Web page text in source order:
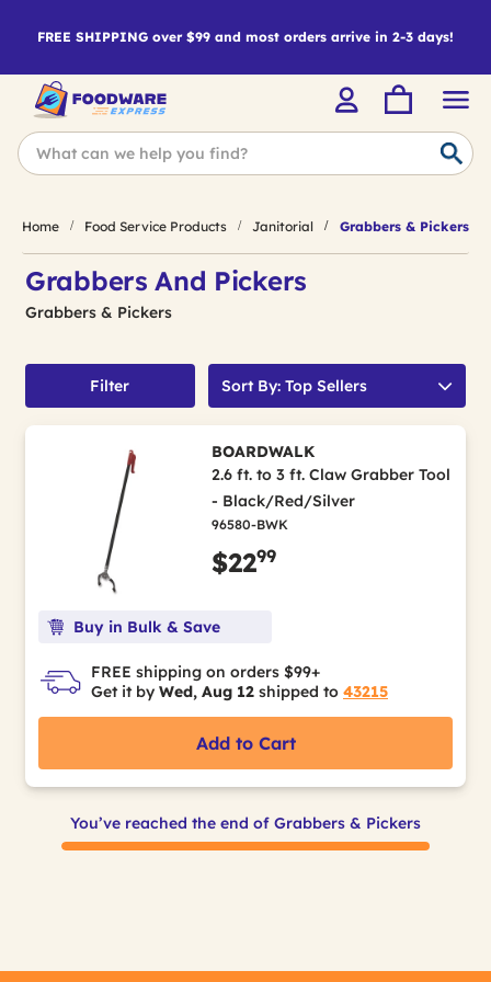
FREE SHIPPING over $99 and most orders arrive in 2-3 days!
Home Food Service Products Janitorial Grabbers & Pickers
Grabbers And Pickers
Grabbers & Pickers
Filter Sort By: Top Sellers
BOARDWALK
2.6 ft. to 3 ft. Claw Grabber Tool
- Black/Red/Silver
96580-BWK
$2299
Buy in Bulk & Save
FREE shipping on orders $99+
Get it by Wed, Aug 12 shipped to 43215
Add to Cart
You’ve reached the end of Grabbers & Pickers